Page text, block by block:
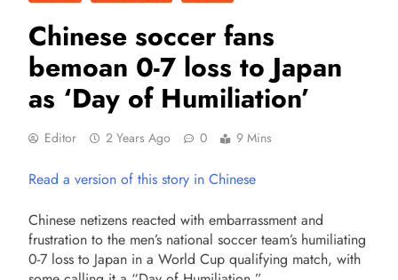
Chinese soccer fans
bemoan 0-7 loss to Japan
as ‘Day of Humiliation’
Editor 2 Years Ago 0 9 Mins
Read a version of this story in Chinese
Chinese netizens reacted with embarrassment and
frustration to the men’s national soccer team’s humiliating
0-7 loss to Japan in a World Cup qualifying match, with